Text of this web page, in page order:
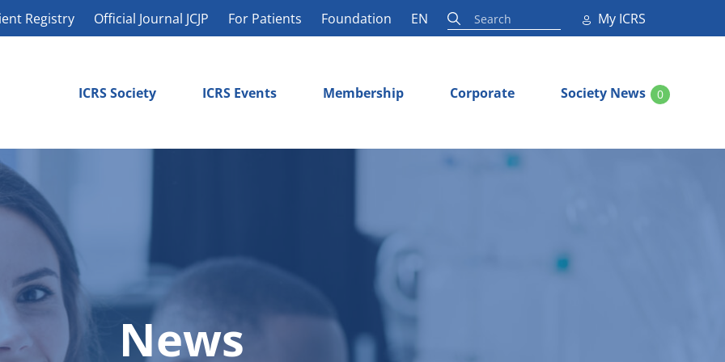
Registry Official Journal JCJP For Patients Foundation EN My ICRS
ICRS Society ICRS Events Membership Corporate Society News 0
News